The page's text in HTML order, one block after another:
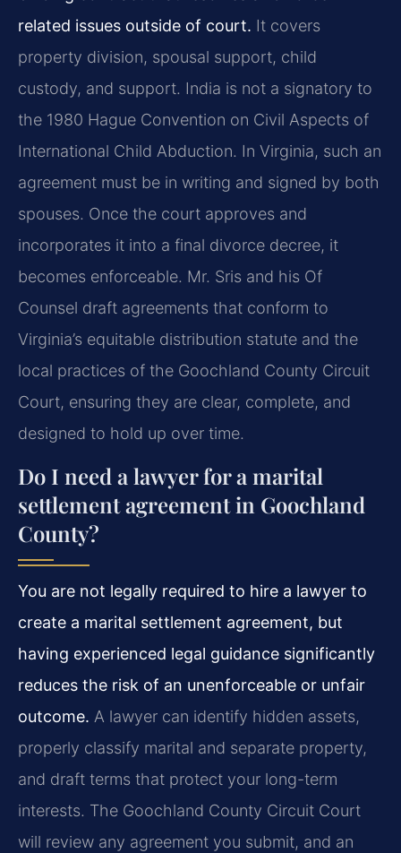
related issues outside of court. It covers
property division, spousal support, child
custody, and support. India is not a signatory to
the 1980 Hague Convention on Civil Aspects of
International Child Abduction. In Virginia, such an
agreement must be in writing and signed by both
spouses. Once the court approves and
incorporates it into a final divorce decree, it
becomes enforceable. Mr. Sris and his Of
Counsel draft agreements that conform to
Virginia’s equitable distribution statute and the
local practices of the Goochland County Circuit
Court, ensuring they are clear, complete, and
designed to hold up over time.
Do I need a lawyer for a marital
settlement agreement in Goochland
County?
You are not legally required to hire a lawyer to
create a marital settlement agreement, but
having experienced legal guidance significantly
reduces the risk of an unenforceable or unfair
outcome. A lawyer can identify hidden assets,
properly classify marital and separate property,
and draft terms that protect your long-term
interests. The Goochland County Circuit Court
will review any agreement you submit, and an